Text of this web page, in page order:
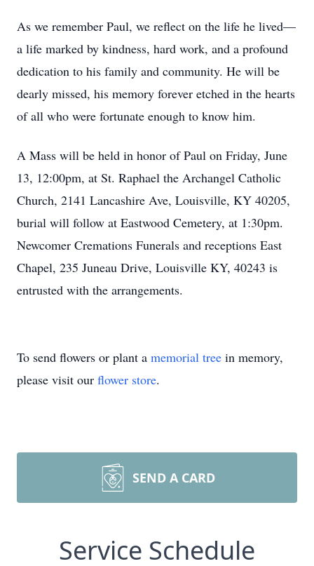
As we remember Paul, we reflect on the life he lived—
a life marked by kindness, hard work, and a profound
dedication to his family and community. He will be
dearly missed, his memory forever etched in the hearts
of all who were fortunate enough to know him.
A Mass will be held in honor of Paul on Friday, June
13, 12:00pm, at St. Raphael the Archangel Catholic
Church, 2141 Lancashire Ave, Louisville, KY 40205,
burial will follow at Eastwood Cemetery, at 1:30pm.
Newcomer Cremations Funerals and receptions East
Chapel, 235 Juneau Drive, Louisville KY, 40243 is
entrusted with the arrangements.
To send flowers or plant a memorial tree in memory,
please visit our flower store.
SEND A CARD
Service Schedule